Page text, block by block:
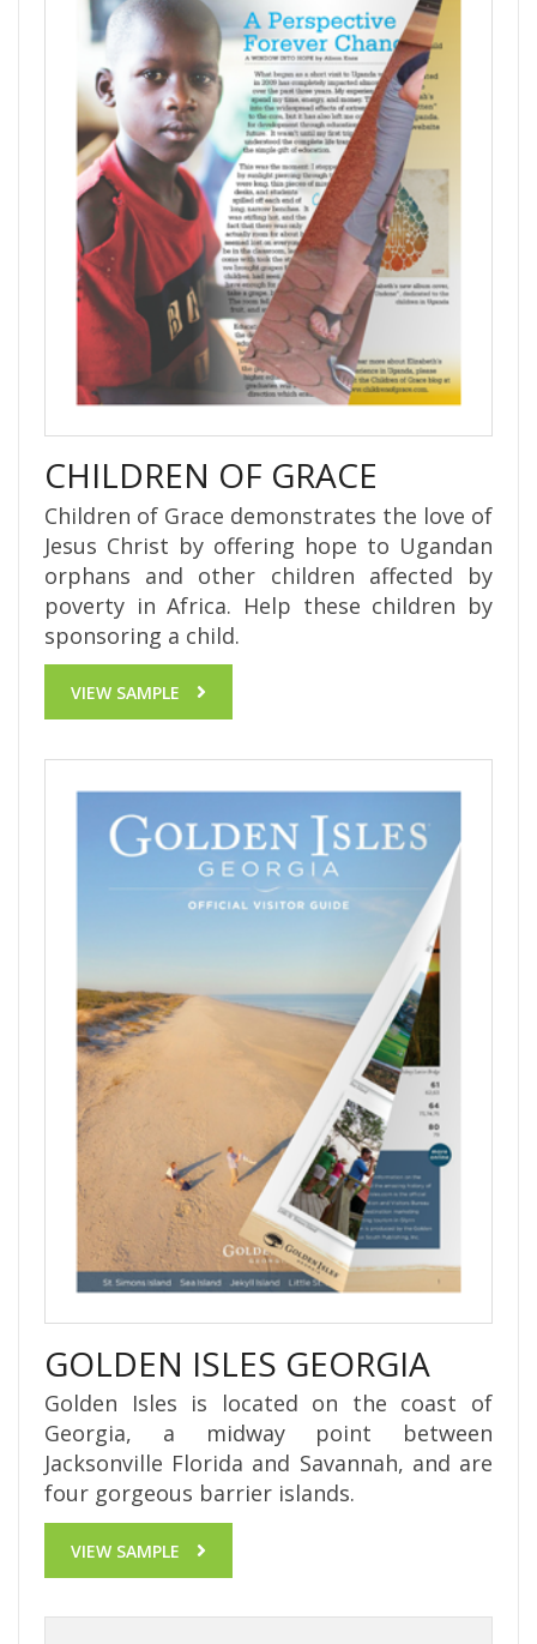
CHILDREN OF GRACE
Children of Grace demonstrates the love of
Jesus Christ by offering hope to Ugandan
orphans and other children affected by
poverty in Africa. Help these children by
sponsoring a child.
VIEW SAMPLE
GOLDEN ISLES GEORGIA
Golden Isles is located on the coast of
Georgia, a midway point between
Jacksonville Florida and Savannah, and are
four gorgeous barrier islands.
VIEW SAMPLE